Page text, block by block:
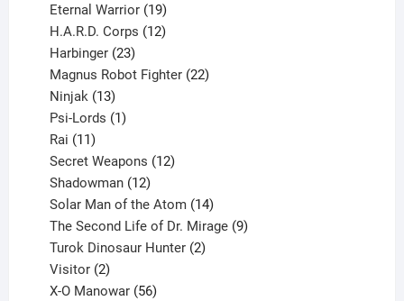
products
Eternal Warrior 19
products
H.A.R.D. Corps 12
Harbinger 23
products
Magnus Robot Fighter 22
Ninjak 13
products
Psi-Lords 1
Rai 11
products
Secret Weapons 12
Shadowman 12
products
Solar Man of the Atom 14
products
The Second Life of Dr. Mirage 9
Turok Dinosaur Hunter 2
Visitor 2
products
X-O Manowar 56